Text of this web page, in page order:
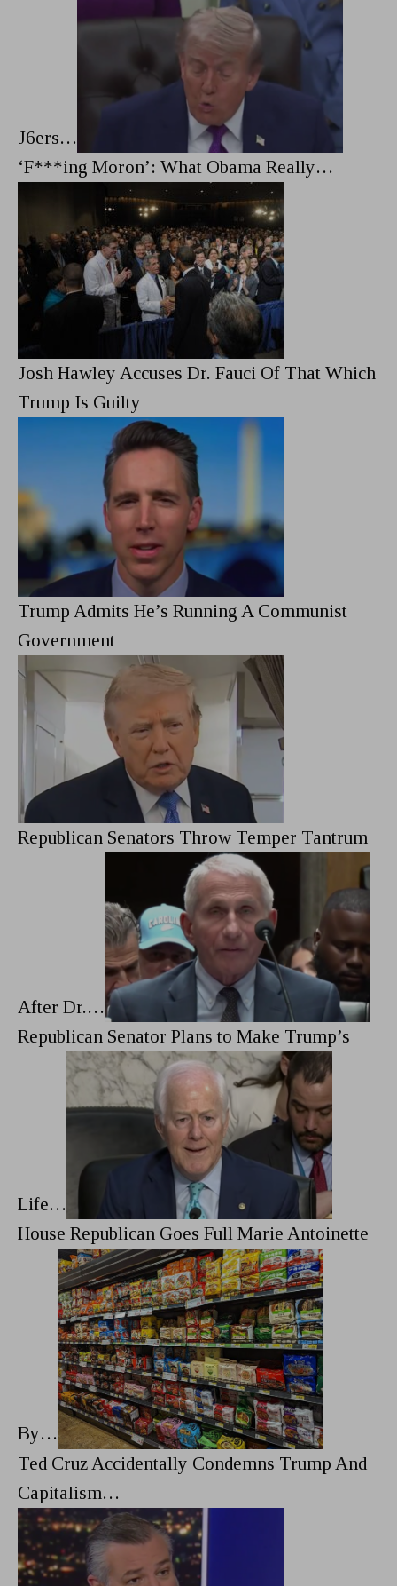
J6ers…
‘F***ing Moron’: What Obama Really…
Josh Hawley Accuses Dr. Fauci Of That Which
Trump Is Guilty
Trump Admits He’s Running A Communist
Government
Republican Senators Throw Temper Tantrum
After Dr.…
Republican Senator Plans to Make Trump’s
Life…
House Republican Goes Full Marie Antoinette
By…
Ted Cruz Accidentally Condemns Trump And
Capitalism…